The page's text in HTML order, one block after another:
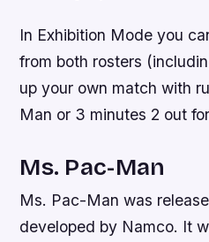
In Exhibition Mode you
from both rosters
up your own match with
Man or 3 minutes 2 out
Ms. Pac-Man
Ms. Pac-Man was
developed by Namco. It